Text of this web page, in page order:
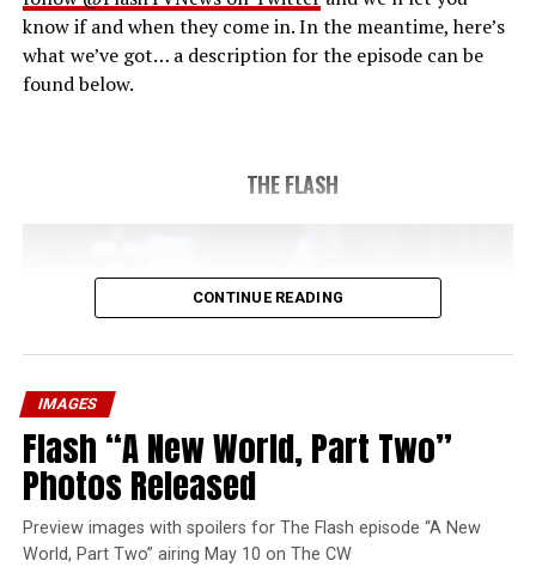
know if and when they come in. In the meantime, here’s
what we’ve got… a description for the episode can be
found below.
THE FLASH
CONTINUE READING
IMAGES
Flash “A New World, Part Two”
Photos Released
Preview images with spoilers for The Flash episode “A New
World, Part Two” airing May 10 on The CW